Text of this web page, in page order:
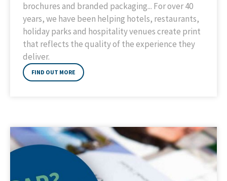
brochures and branded packaging... For over 40
years, we have been helping hotels, restaurants,
holiday parks and hospitality venues create print
that reflects the quality of the experience they
deliver.
FIND OUT MORE